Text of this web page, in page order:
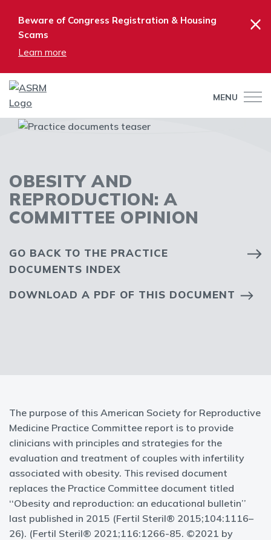
Beware of Congress Registration & Housing
Scams
Learn more
×
MENU
OBESITY AND
REPRODUCTION: A
COMMITTEE OPINION
GO BACK TO THE PRACTICE
DOCUMENTS INDEX
DOWNLOAD A PDF OF THIS DOCUMENT
The purpose of this American Society for Reproductive
Medicine Practice Committee report is to provide
clinicians with principles and strategies for the
evaluation and treatment of couples with infertility
associated with obesity. This revised document
replaces the Practice Committee document titled
‘‘Obesity and reproduction: an educational bulletin’’
last published in 2015 (Fertil Steril® 2015;104:1116–
26). (Fertil Steril® 2021;116:1266-85. ©2021 by